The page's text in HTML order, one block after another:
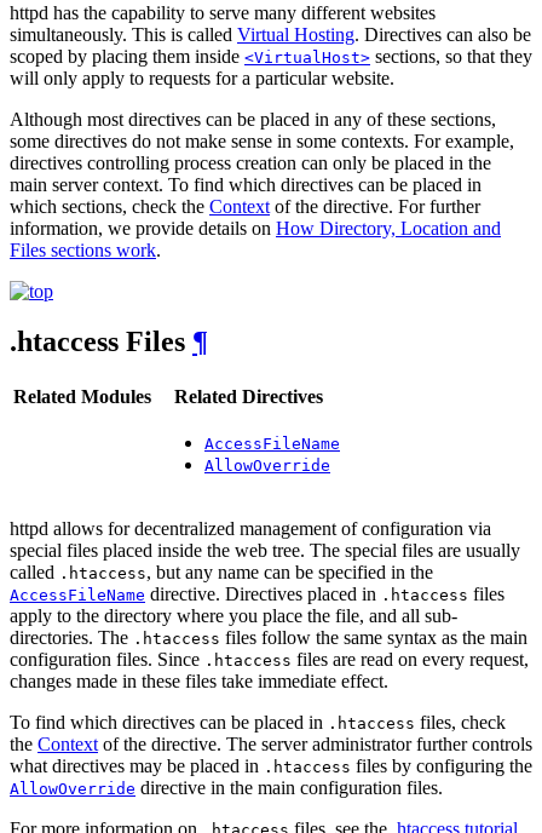
httpd has the capability to serve many different websites
simultaneously. This is called Virtual Hosting. Directives can also be
scoped by placing them inside <VirtualHost> sections, so that they
will only apply to requests for a particular website.
Although most directives can be placed in any of these sections,
some directives do not make sense in some contexts. For example,
directives controlling process creation can only be placed in the
main server context. To find which directives can be placed in
which sections, check the Context of the directive. For further
information, we provide details on How Directory, Location and
Files sections work.
.htaccess Files ¶
Related Modules Related Directives
AccessFileName
AllowOverride
httpd allows for decentralized management of configuration via
special files placed inside the web tree. The special files are usually
called .htaccess, but any name can be specified in the
AccessFileName directive. Directives placed in .htaccess files
apply to the directory where you place the file, and all sub-
directories. The .htaccess files follow the same syntax as the main
configuration files. Since .htaccess files are read on every request,
changes made in these files take immediate effect.
To find which directives can be placed in .htaccess files, check
the Context of the directive. The server administrator further controls
what directives may be placed in .htaccess files by configuring the
AllowOverride directive in the main configuration files.